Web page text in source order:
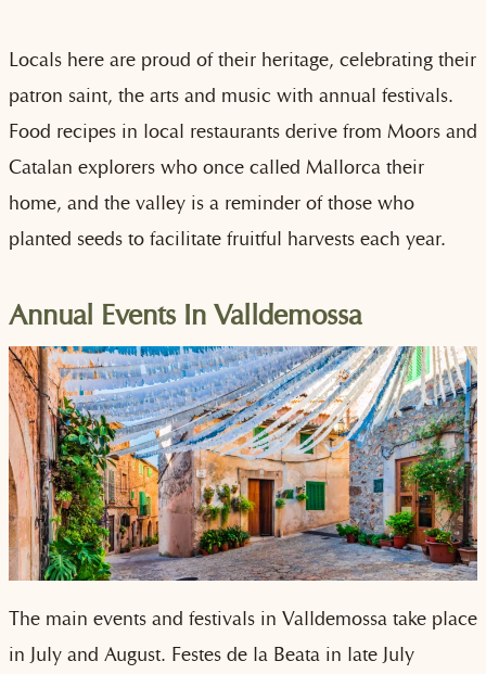
Locals here are proud of their heritage, celebrating their
patron saint, the arts and music with annual festivals.
Food recipes in local restaurants derive from Moors and
Catalan explorers who once called Mallorca their
home, and the valley is a reminder of those who
planted seeds to facilitate fruitful harvests each year.
Annual Events In Valldemossa
The main events and festivals in Valldemossa take place
in July and August. Festes de la Beata in late July